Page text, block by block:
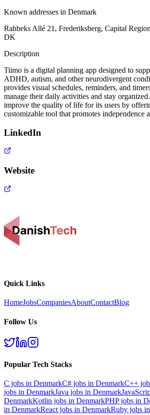
Known addresses in Denmark
Rahbeks Allé 21, Frederiksberg, Capital
DK
Description
Tiimo is a digital planning app designed to
ADHD, autism, and other neurodivergent
provides visual schedules, reminders, and
manage their daily activities and stay
improve the quality of life for its users by
customizable tool that promotes independence
LinkedIn
Website
Quick Links
HomeJobsCompaniesAboutContactBlog
Follow Us
Popular Tech Stacks
C jobs in DenmarkC# jobs in DenmarkC++
jobs in DenmarkJava jobs in Denmark
DenmarkKotlin jobs in DenmarkPHPjobs in
in DenmarkReact jobs in DenmarkRuby jobs